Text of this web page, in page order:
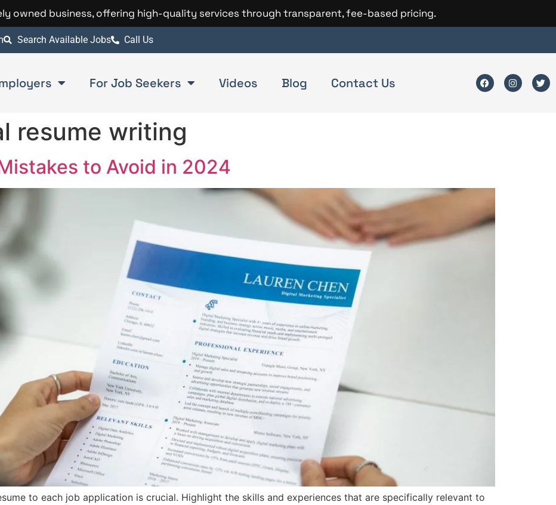
owned business, offering high-quality services through transparent, fee-based pricing.
Search Available Jobs Call Us
For Job Seekers Videos Blog Contact Us
resume writing
to Avoid in 2024
to each job application is crucial. Highlight the skills and experiences that are specifically relevant to